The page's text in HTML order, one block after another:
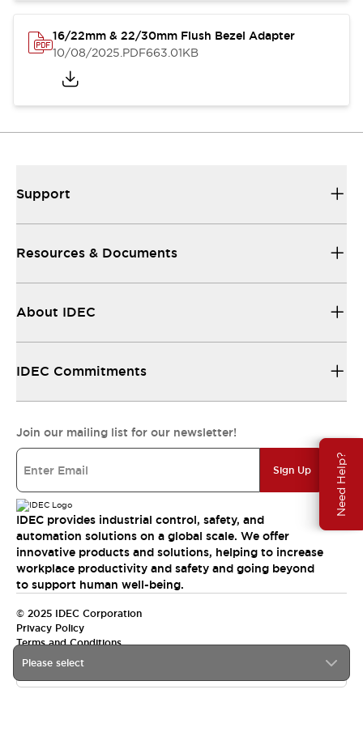
Need Help?
16/22mm & 22/30mm Flush Bezel Adapter
10/08/2025.PDF663.01KB
Please select
Support
Resources & Documents
About IDEC
IDEC Commitments
Join our mailing list for our newsletter!
Sign Up
IDEC provides industrial control, safety, and
automation solutions on a global scale. We offer
innovative products and solutions, helping to increase
workplace productivity and safety and going beyond
to support human well-being.
© 2025 IDEC Corporation
Privacy Policy
Terms and Conditions
Canada